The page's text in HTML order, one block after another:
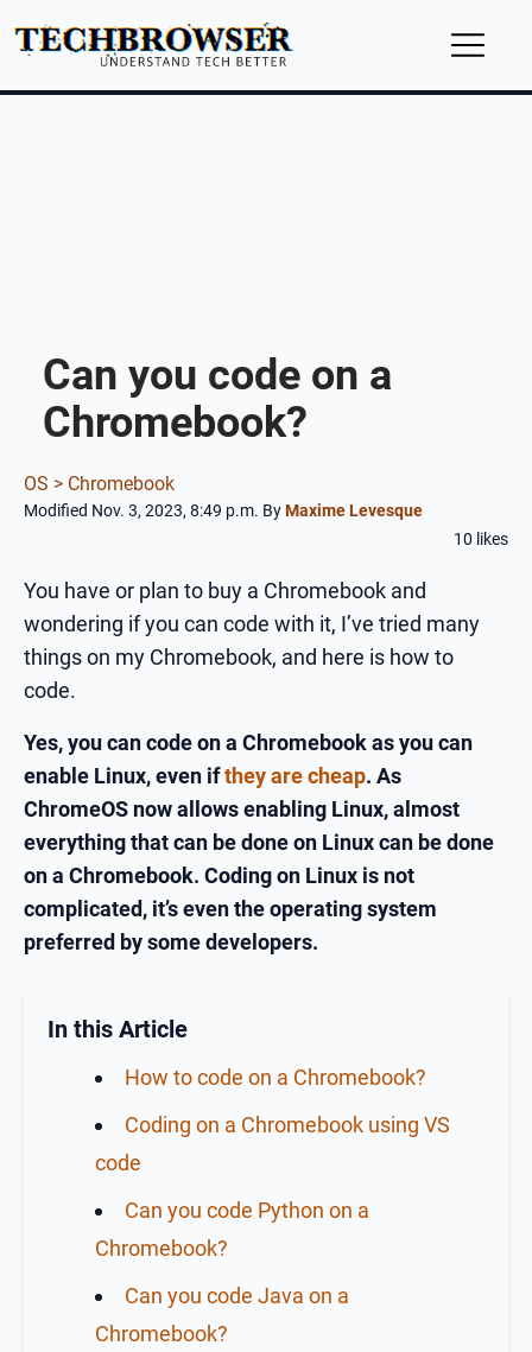
Can you code on a
Chromebook?
OS > Chromebook
Modified Nov. 3, 2023, 8:49 p.m. ByMaxime Levesque
10 likes
You have or plan to buy a Chromebook and
wondering if you can code with it, I’ve tried many
things on my Chromebook, and here is how to
code.
Yes, you can code on a Chromebook as you can
enable Linux, even ifthey are cheap. As
ChromeOS now allows enabling Linux, almost
everything that can be done on Linux can be done
on a Chromebook. Coding on Linux is not
complicated, it’s even the operating system
preferred by some developers.
In this Article
How to code on a Chromebook?
Coding on a Chromebook using VS
code
Can you code Python on a
Chromebook?
Can you code Java on a
Chromebook?